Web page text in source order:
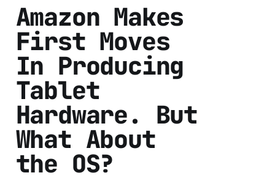
Amazon Makes
First Moves
In Producing
Tablet
Hardware. But
What About
the OS?